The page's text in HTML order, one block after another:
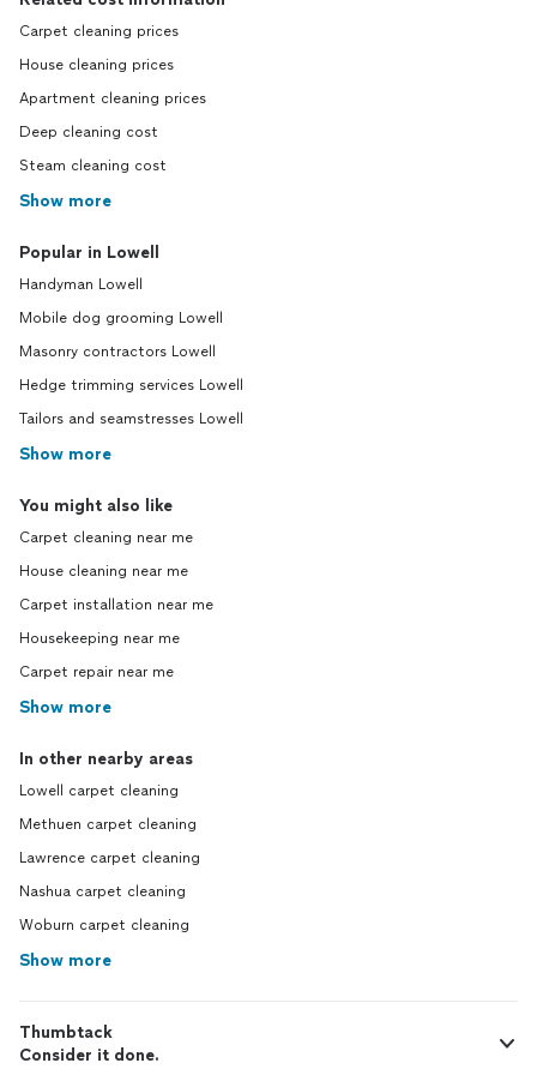
Carpet cleaning prices
House cleaning prices
Apartment cleaning prices
Deep cleaning cost
Steam cleaning cost
Show more
Popular in Lowell
Handyman Lowell
Mobile dog grooming Lowell
Masonry contractors Lowell
Hedge trimming services Lowell
Tailors and seamstresses Lowell
Show more
You might also like
Carpet cleaning near me
House cleaning near me
Carpet installation near me
Housekeeping near me
Carpet repair near me
Show more
In other nearby areas
Lowell carpet cleaning
Methuen carpet cleaning
Lawrence carpet cleaning
Nashua carpet cleaning
Woburn carpet cleaning
Show more
Thumbtack
Consider it done.